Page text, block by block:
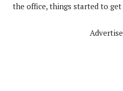
the office, things started to